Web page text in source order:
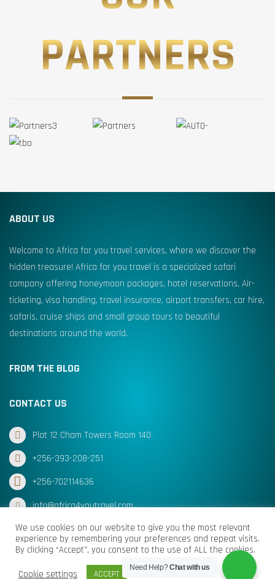
PARTNERS
ABOUT US
Welcome to Africa for you travel services, where we discover the
hidden treasure! Africa for you travel is a specialized safari
company offering honeymoon packages, hotel reservations, Air-
ticketing, visa handling, travel insurance, airport transfers, car hire,
safaris, cruise ships and small group tours to beautiful
destinations around the world.
FROM THE BLOG
CONTACT US
Plot 12 Cham Towers Room 140
+256-393-208-251
+256-702114636
info@africa4youtravel.com
We use cookies on our website to give you the most relevant
experience by remembering your preferences and repeat visits.
By clicking “Accept”, you consent to the use of ALL the cookies.
Cookie settings ACCEPT
Need Help?Chat with us